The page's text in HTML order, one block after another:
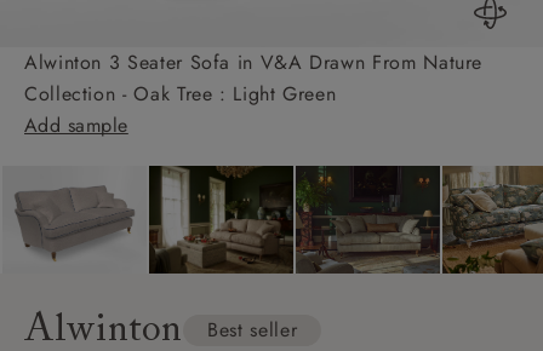
Alwinton 3 Seater Sofa in V&A Drawn From Nature
Collection - Oak Tree : Light Green
Add sample
Alwinton Best seller